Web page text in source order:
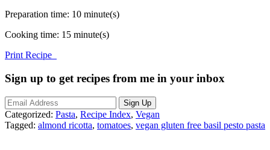
Preparation time: 10 minute(s)
Cooking time: 15 minute(s)
Print Recipe
Sign up to get recipes from me in your inbox
Categorized: Pasta, Recipe Index, Vegan
Tagged: almond ricotta, tomatoes, vegan gluten free basil pesto pasta